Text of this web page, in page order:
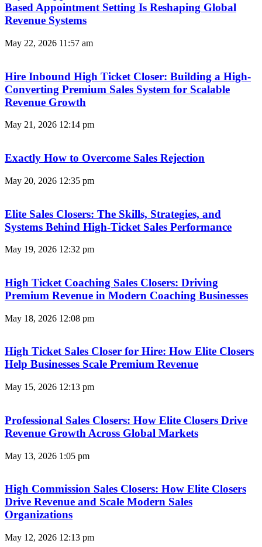
Based Appointment Setting Is Reshaping Global
Revenue Systems
May 22, 2026 11:57 am
Hire Inbound High Ticket Closer: Building a High-
Converting Premium Sales System for Scalable
Revenue Growth
May 21, 2026 12:14 pm
Exactly How to Overcome Sales Rejection
May 20, 2026 12:35 pm
Elite Sales Closers: The Skills, Strategies, and
Systems Behind High-Ticket Sales Performance
May 19, 2026 12:32 pm
High Ticket Coaching Sales Closers: Driving
Premium Revenue in Modern Coaching Businesses
May 18, 2026 12:08 pm
High Ticket Sales Closer for Hire: How Elite Closers
Help Businesses Scale Premium Revenue
May 15, 2026 12:13 pm
Professional Sales Closers: How Elite Closers Drive
Revenue Growth Across Global Markets
May 13, 2026 1:05 pm
High Commission Sales Closers: How Elite Closers
Drive Revenue and Scale Modern Sales
Organizations
May 12, 2026 12:13 pm